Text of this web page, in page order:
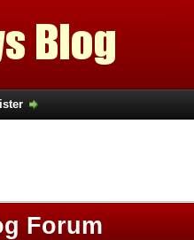
Forum